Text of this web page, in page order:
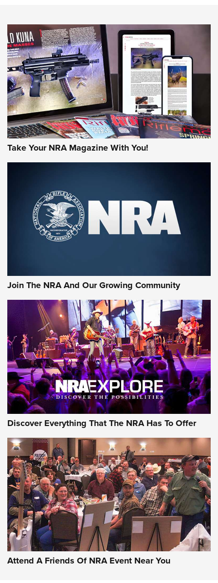
NEWS NEWS
MORE INTERESTS MORE NRA
Take Your NRA Magazine With You!
Join The NRA And Our Growing Community
Discover Everything That The NRA Has To Offer
Attend A Friends Of NRA Event Near You